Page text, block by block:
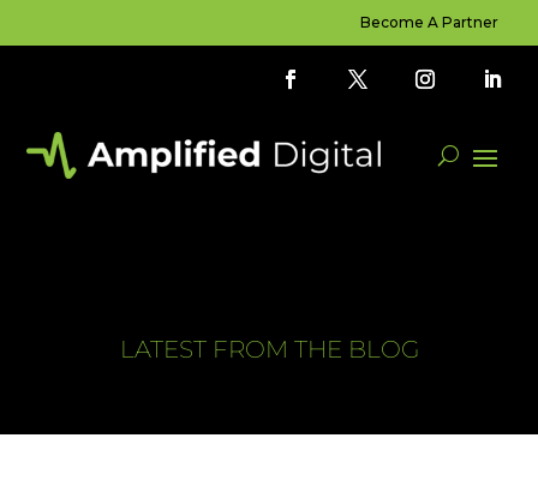
Become A Partner
LATEST FROM THE BLOG